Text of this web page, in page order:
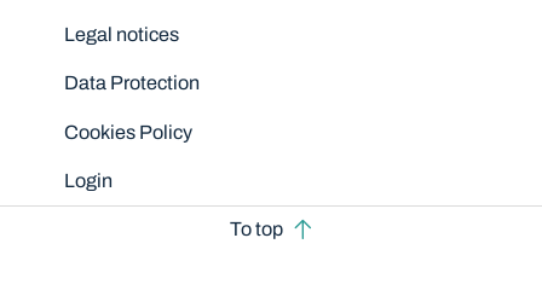
Legal notices
Data Protection
Cookies Policy
Login
To top